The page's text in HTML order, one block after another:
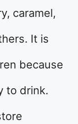
caramel,
It is
because
to drink.